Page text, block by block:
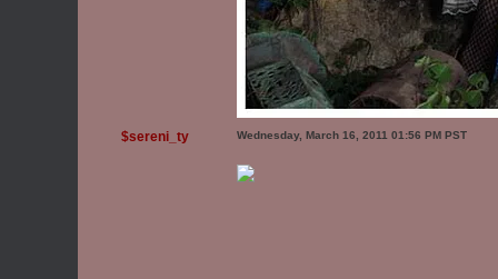
$sereni_ty Wednesday, March 16, 2011 01:56 PM PST